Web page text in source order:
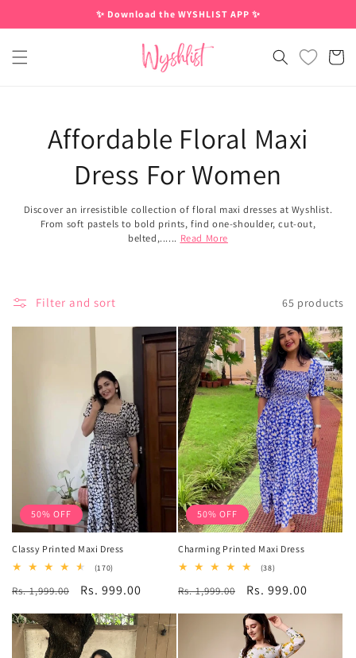
✨ Download the WYSHLIST APP ✨
Cart
Affordable Floral Maxi
Dress For Women
Discover an irresistible collection of floral maxi dresses at Wyshlist.
From soft pastels to bold prints, find one-shoulder, cut-out,
belted,...... Read More
Filter and sort 65 products
50% OFF
Classy Printed Maxi Dress
(170)
reviews
Regular
Rs. 1,999.00
Sale
Rs. 999.00
50% OFF
Charming Printed Maxi Dress
(38)38
reviews
Regular
Rs. 1,999.00
Sale
Rs. 999.00